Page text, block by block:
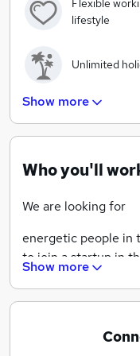
lifestyle
Unlimited
Help shape
days
Show more
Who you'll
We are looking for
energetic people in
to join a startup in
coding, but also the
company from all
apps already under
you've learned, but
Show more